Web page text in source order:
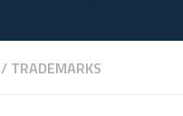
/ TRADEMARKS